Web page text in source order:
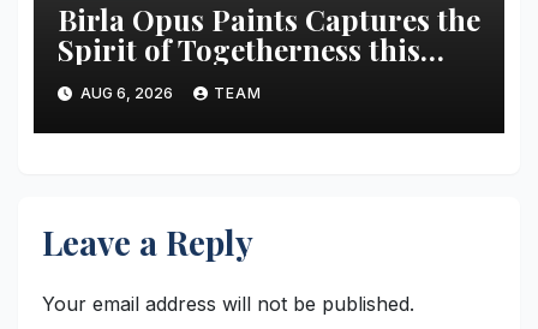
Birla Opus Paints Captures the
Spirit of Togetherness this
Onam
AUG 6, 2026 TEAM
Leave a Reply
Your email address will not be published.